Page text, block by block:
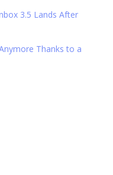
3.5 Lands After
Thanks to a